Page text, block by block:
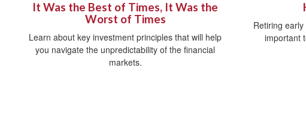
It Was the Best of Times, It Was the
Worst of Times
Learn about key investment principles that will help
you navigate the unpredictability of the financial
markets.
Retiring
important